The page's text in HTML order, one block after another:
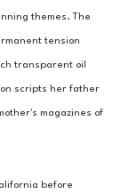
themes. The
tension
transparent oil
scripts her father
magazines of
before